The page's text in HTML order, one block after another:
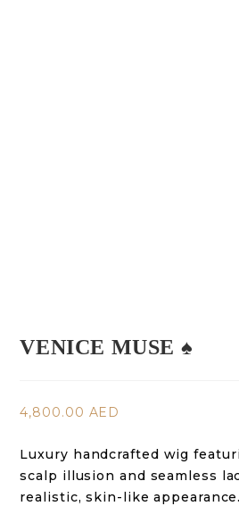
VENICE MUSE ♠️
4,800.00 AED
Luxury handcrafted wig
scalp illusion and seamless
realistic, skin-like